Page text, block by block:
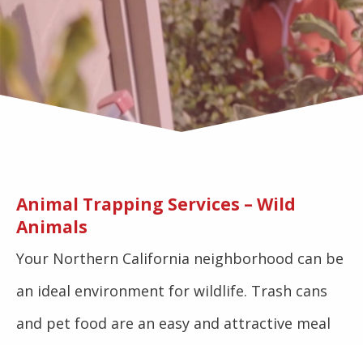
Animal Trapping Services – Wild
Animals
Your Northern California neighborhood can be
an ideal environment for wildlife. Trash cans
and pet food are an easy and attractive meal